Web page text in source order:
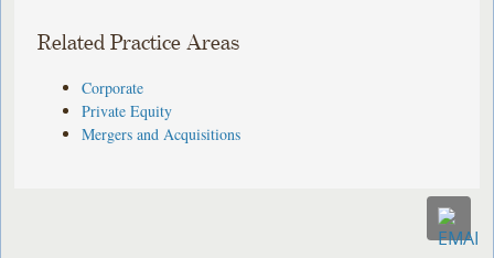
Related Practice Areas
Corporate
Private Equity
Mergers and Acquisitions